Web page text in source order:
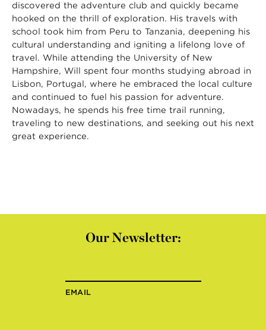
discovered the adventure club and quickly became
hooked on the thrill of exploration. His travels with
school took him from Peru to Tanzania, deepening his
cultural understanding and igniting a lifelong love of
travel. While attending the University of New
Hampshire, Will spent four months studying abroad in
Lisbon, Portugal, where he embraced the local culture
and continued to fuel his passion for adventure.
Nowadays, he spends his free time trail running,
traveling to new destinations, and seeking out his next
great experience.
Our Newsletter:
EMAIL